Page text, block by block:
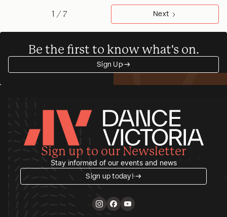
1 / 7 Next
Be the first to know what's on.
Sign Up
→→
Sign up to our Newsletter
Stay informed of our events and news
Sign up today!
→→